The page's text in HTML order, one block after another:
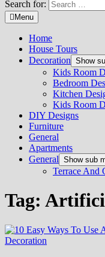
Search for:
Menu
Home
House Tours
Decoration Show
Kids Room
Bedroom
Kitchen
Kids Room
DIY Designs
Furniture
General
Apartments
General Show sub
Terrace And
Tag:
Decoration